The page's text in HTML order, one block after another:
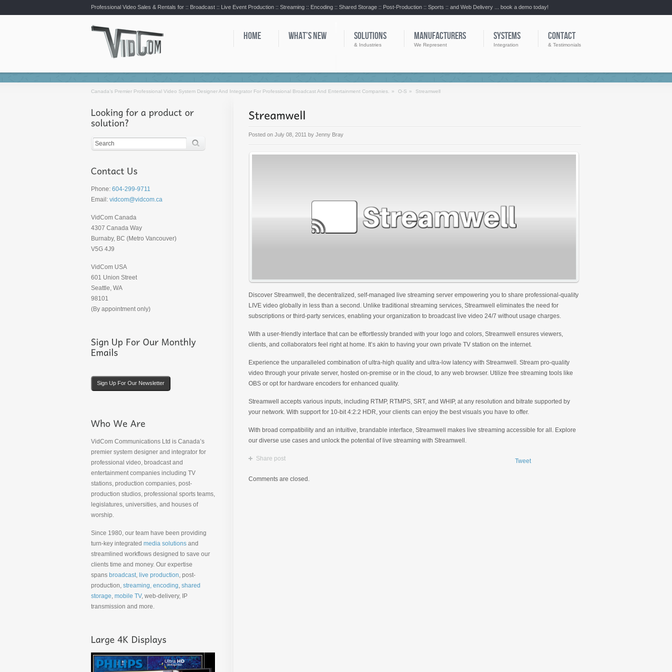
Professional Video Sales & Rentals for :: Broadcast :: Live Event Production :: Streaming :: Encoding :: Shared Storage :: Post-Production :: Sports :: and Web Delivery ... book a demo today!
HOME WHAT’S NEW SOLUTIONS
& Industries
MANUFACTURERS
We Represent
SYSTEMS
Integration
CONTACT
& Testimonials
Canada’s Premier Professional Video System Designer And Integrator For Professional Broadcast And Entertainment Companies. » O-S » Streamwell
Posted on July 08, 2011 by Jenny Bray
Discover Streamwell, the decentralized, self-managed live streaming server empowering you to share professional-quality
LIVE video globally in less than a second. Unlike traditional streaming services, Streamwell eliminates the need for
subscriptions or third-party services, enabling your organization to broadcast live video 24/7 without usage charges.
With a user-friendly interface that can be effortlessly branded with your logo and colors, Streamwell ensures viewers,
clients, and collaborators feel right at home. It’s akin to having your own private TV station on the internet.
Experience the unparalleled combination of ultra-high quality and ultra-low latency with Streamwell. Stream pro-quality
video through your private server, hosted on-premise or in the cloud, to any web browser. Utilize free streaming tools like
OBS or opt for hardware encoders for enhanced quality.
Streamwell accepts various inputs, including RTMP, RTMPS, SRT, and WHIP, at any resolution and bitrate supported by
your network. With support for 10-bit 4:2:2 HDR, your clients can enjoy the best visuals you have to offer.
With broad compatibility and an intuitive, brandable interface, Streamwell makes live streaming accessible for all. Explore
our diverse use cases and unlock the potential of live streaming with Streamwell.
Share post Tweet
Comments are closed.
Phone: 604-299-9711
Email: vidcom@vidcom.ca
VidCom Canada
4307 Canada Way
Burnaby, BC (Metro Vancouver)
V5G 4J9
VidCom USA
601 Union Street
Seattle, WA
98101
(By appointment only)
Sign Up For Our Newsletter
VidCom Communications Ltd is Canada’s
premier system designer and integrator for
professional video, broadcast and
entertainment companies including TV
stations, production companies, post-
production studios, professional sports teams,
legislatures, universities, and houses of
worship.
Since 1980, our team have been providing
turn-key integrated media solutions and
streamlined workflows designed to save our
clients time and money. Our expertise
spans broadcast, live production, post-
production, streaming, encoding, shared
storage, mobile TV, web-delivery, IP
transmission and more.